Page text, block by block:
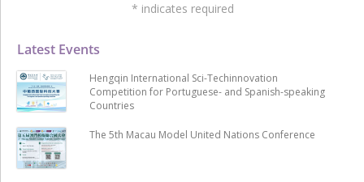
Latest Events
Hengqin International Sci-Techinnovation
Competition for Portuguese- and Spanish-speaking
Countries
The 5th Macau Model United Nations Conference
* indicates required